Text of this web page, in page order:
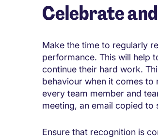
Celebrate
Make the time to regularly
performance. This will help
continue their hard work.
behaviour when it comes
every team member and
meeting, an email copied to
Ensure that recognition is